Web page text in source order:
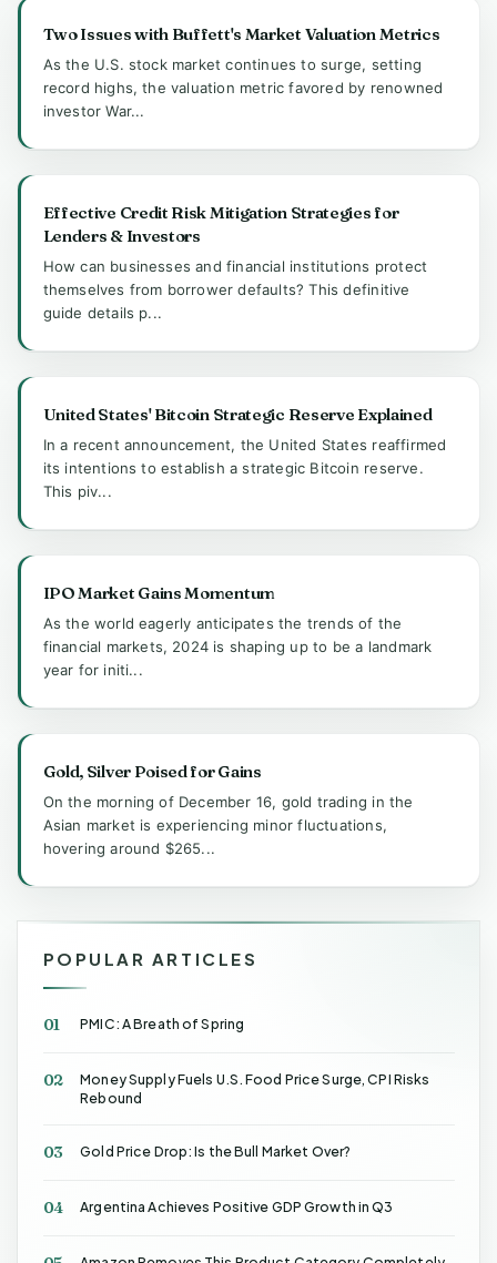
Two Issues with Buffett's Market Valuation Metrics
As the U.S. stock market continues to surge, setting
record highs, the valuation metric favored by renowned
investor War...
Effective Credit Risk Mitigation Strategies for
Lenders & Investors
How can businesses and financial institutions protect
themselves from borrower defaults? This definitive
guide details p...
United States' Bitcoin Strategic Reserve Explained
In a recent announcement, the United States reaffirmed
its intentions to establish a strategic Bitcoin reserve.
This piv...
IPO Market Gains Momentum
As the world eagerly anticipates the trends of the
financial markets, 2024 is shaping up to be a landmark
year for initi...
Gold, Silver Poised for Gains
On the morning of December 16, gold trading in the
Asian market is experiencing minor fluctuations,
hovering around $265...
POPULAR ARTICLES
01 PMIC: A Breath of Spring
02
Money Supply Fuels U.S. Food Price Surge, CPI Risks
Rebound
03 Gold Price Drop: Is the Bull Market Over?
04 Argentina Achieves Positive GDP Growth in Q3